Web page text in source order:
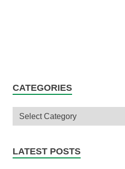
CATEGORIES
LATEST POSTS